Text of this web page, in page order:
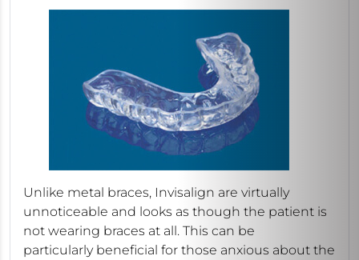
Unlike metal braces, Invisalign are virtually
unnoticeable and looks as though the patient is
not wearing braces at all. This can be
particularly beneficial for those anxious about the